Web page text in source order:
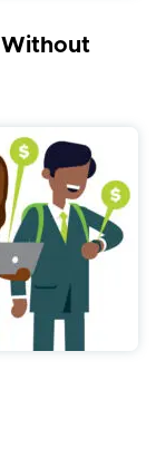
Without